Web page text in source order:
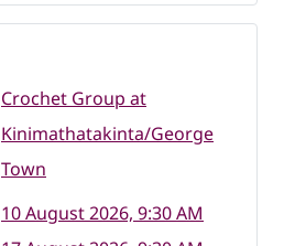
Crochet Group at
Kinimathatakinta/George
Town
10 August 2026, 9:30 AM